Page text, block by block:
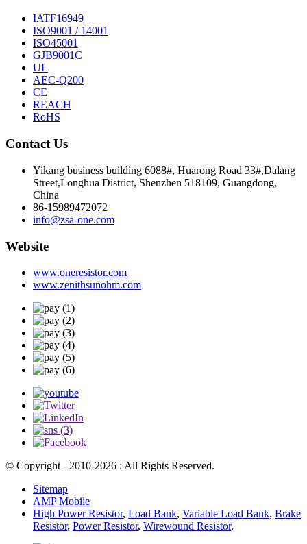
IATF16949
ISO9001 / 14001
ISO45001
GJB9001C
UL
AEC-Q200
CE
REACH
RoHS
Contact Us
Yikang business building 6088#, Huarong Road 33#,Dalang
Street,Longhua District, Shenzhen 518109, Guangdong,
China
86-15989472072
info@zsa-one.com
Website
www.oneresistor.com
www.zenithsunohm.com
© Copyright - 2010-2026 : All Rights Reserved.
Sitemap
AMP Mobile
High Power Resistor, Load Bank, Variable Load Bank, Brake
Resistor, Power Resistor, Wirewound Resistor,